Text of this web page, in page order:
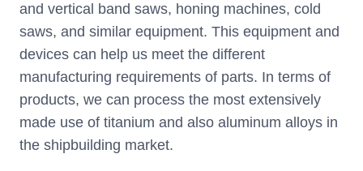
and vertical band saws, honing machines, cold
saws, and similar equipment. This equipment and
devices can help us meet the different
manufacturing requirements of parts. In terms of
products, we can process the most extensively
made use of titanium and also aluminum alloys in
the shipbuilding market.